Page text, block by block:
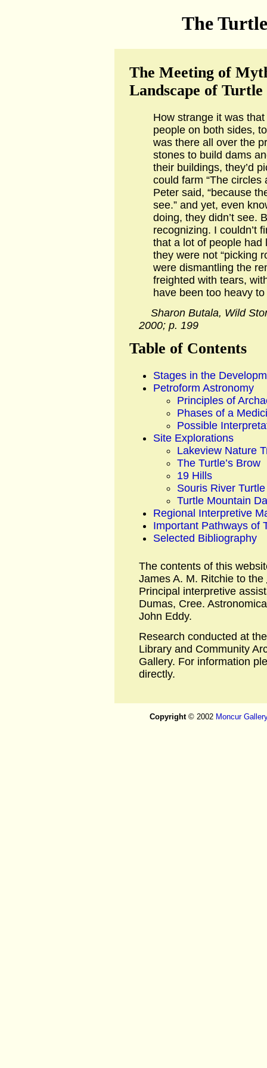
The
The Meeting of
Landscape of
How strange it was
people on both sides,
was there all over the
stones to build dams
their buildings, they’d
could farm “The circles
Peter said, “because
see.” and yet, even
doing, they didn’t see.
recognizing. I couldn’t
that a lot of people had
they were not “picking
were dismantling the
freighted with tears,
have been too heavy to
Sharon Butala, Wild
2000; p. 199
Table of Contents
Stages in the
Petroform Astronomy
Principles of
Phases of a
Possible
Site Explorations
Lakeview Nature
The Turtle’s Brow
19 Hills
Souris River
Turtle Mountain
Regional Interpretive
Important Pathways of
Selected Bibliography
The contents of this
James A. M. Ritchie to the
Principal interpretive
Dumas, Cree.
John Eddy.
Research conducted at
Library and Community
Gallery. For information
directly.
Copyright© 2002 Moncur